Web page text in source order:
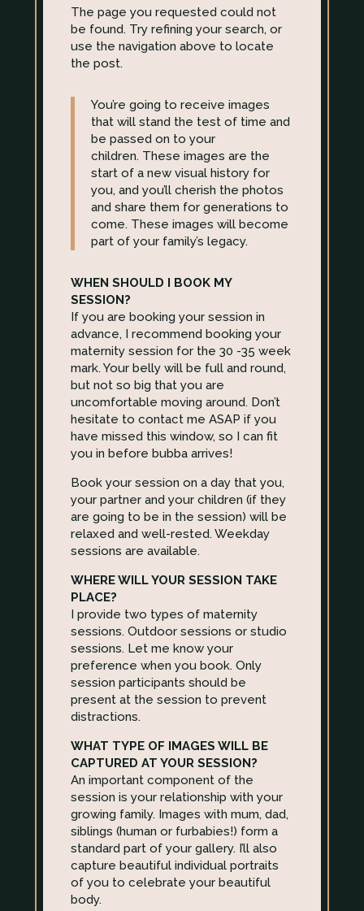
The page you requested could not
be found. Try refining your search, or
use the navigation above to locate
the post.
You’re going to receive images
that will stand the test of time and
be passed on to your
children. These images are the
start of a new visual history for
you, and you’ll cherish the photos
and share them for generations to
come. These images will become
part of your family’s legacy.
WHEN SHOULD I BOOK MY
SESSION?
If you are booking your session in
advance, I recommend booking your
maternity session for the 30 -35 week
mark. Your belly will be full and round,
but not so big that you are
uncomfortable moving around. Don’t
hesitate to contact me ASAP if you
have missed this window, so I can fit
you in before bubba arrives!
Book your session on a day that you,
your partner and your children (if they
are going to be in the session) will be
relaxed and well-rested. Weekday
sessions are available.
WHERE WILL YOUR SESSION TAKE
PLACE?
I provide two types of maternity
sessions. Outdoor sessions or studio
sessions. Let me know your
preference when you book. Only
session participants should be
present at the session to prevent
distractions.
WHAT TYPE OF IMAGES WILL BE
CAPTURED AT YOUR SESSION?
An important component of the
session is your relationship with your
growing family. Images with mum, dad,
siblings (human or furbabies!) form a
standard part of your gallery. I’ll also
capture beautiful individual portraits
of you to celebrate your beautiful
body.